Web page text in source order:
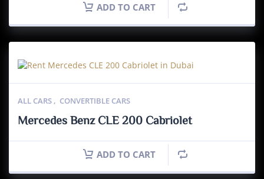
ADD TO CART
ALL CARS , CONVERTIBLE CARS
Mercedes Benz CLE 200 Cabriolet
ADD TO CART